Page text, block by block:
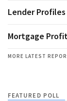
Lender Profiles
Mortgage
MORE LATEST
FEATURED POLL